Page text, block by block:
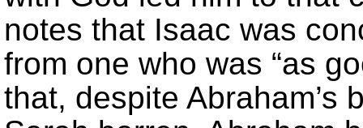
notes that Isaac was
from one who was “as
that, despite Abraham’s